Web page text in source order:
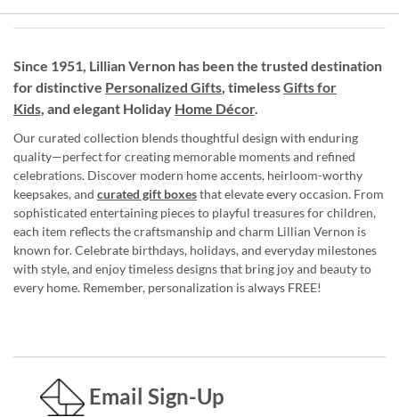
Since 1951, Lillian Vernon has been the trusted destination
for distinctive Personalized Gifts, timelessGifts for
Kids, and elegant Holiday Home Décor.
Our curated collection blends thoughtful design with enduring
quality—perfect for creating memorable moments and refined
celebrations. Discover modern home accents, heirloom-worthy
keepsakes, and curated gift boxesthat elevate every occasion. From
sophisticated entertaining pieces to playful treasures for children,
each item reflects the craftsmanship and charm Lillian Vernon is
known for. Celebrate birthdays, holidays, and everyday milestones
with style, and enjoy timeless designs that bring joy and beauty to
every home. Remember, personalization is always FREE!
Email Sign-Up